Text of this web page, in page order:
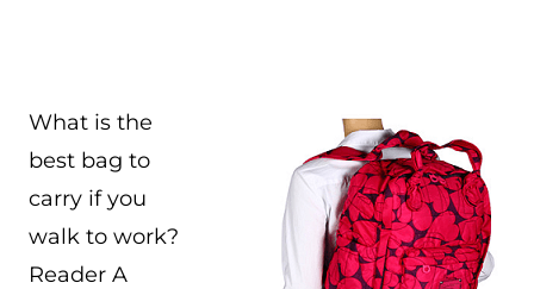
What is the
best bag to
carry if you
walk to work?
Reader A